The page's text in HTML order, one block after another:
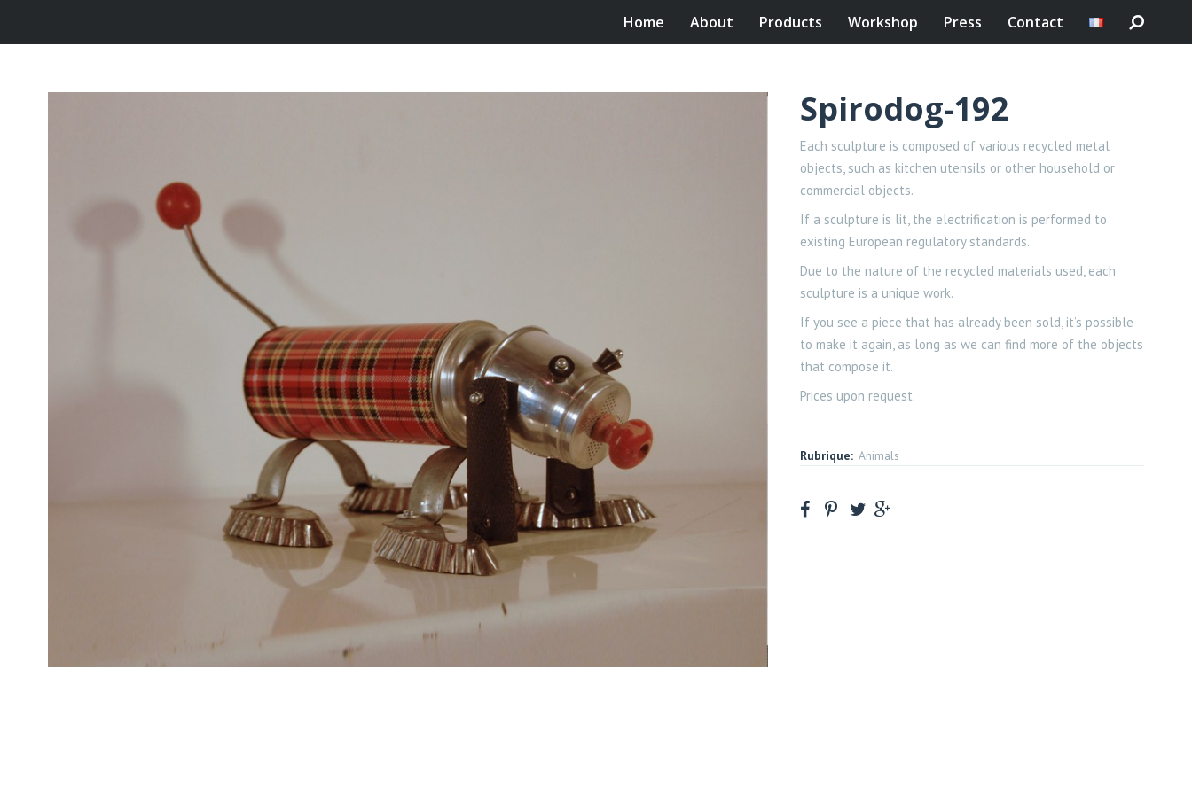
Home About Products Workshop Press Contact
Spirodog-192
Each sculpture is composed of various recycled metal
objects, such as kitchen utensils or other household or
commercial objects.
If a sculpture is lit, the electrification is performed to
existing European regulatory standards.
Due to the nature of the recycled materials used, each
sculpture is a unique work.
If you see a piece that has already been sold, it’s possible
to make it again, as long as we can find more of the objects
that compose it.
Prices upon request.
Rubrique: Animals